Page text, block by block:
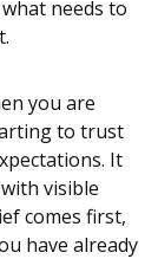
needs to
you are
to trust
It
visible
comes first,
have already